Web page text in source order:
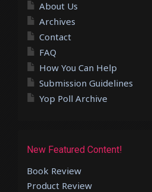
About Us
Archives
Contact
FAQ
How You Can Help
Submission Guidelines
Yop Poll Archive
New Featured Content!
Book Review
Product Review